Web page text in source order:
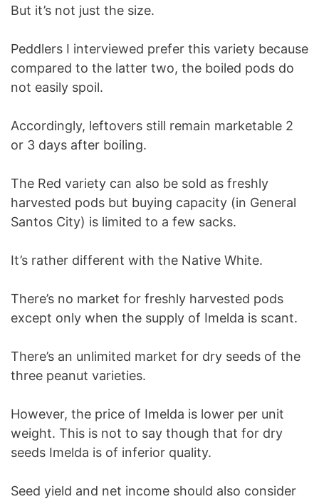
But it’s not just the size.
Peddlers I interviewed prefer this variety because
compared to the latter two, the boiled pods do
not easily spoil.
Accordingly, leftovers still remain marketable 2
or 3 days after boiling.
The Red variety can also be sold as freshly
harvested pods but buying capacity (in General
Santos City) is limited to a few sacks.
It’s rather different with the Native White.
There’s no market for freshly harvested pods
except only when the supply of Imelda is scant.
There’s an unlimited market for dry seeds of the
three peanut varieties.
However, the price of Imelda is lower per unit
weight. This is not to say though that for dry
seeds Imelda is of inferior quality.
Seed yield and net income should also consider